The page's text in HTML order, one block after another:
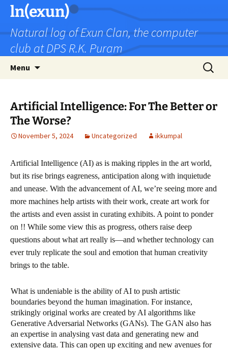
Skip
content
ln(exun)
Natural log of Exun Clan, the computer
club at DPS R.K. Puram
Menu
Search
for:
Artificial Intelligence: For The Better or
The Worse?
November 5, 2024 Uncategorized ikkumpal
Artificial Intelligence (AI) as is making ripples in the art world,
but its rise brings eagreness, anticipation along with inquietude
and unease. With the advancement of AI, we’re seeing more and
more machines help artists with their work, create art work for
the artists and even assist in curating exhibits. A point to ponder
on !! While some view this as progress, others raise deep
questions about what art really is—and whether technology can
ever truly replicate the soul and emotion that human creativity
brings to the table.
What is undeniable is the ability of AI to push artistic
boundaries beyond the human imagination. For instance,
strikingly original works are created by AI algorithms like
Generative Adversarial Networks (GANs). The GAN also has
an expertise in analysing vast data and generating new and
extensive data. This can open up exciting and new avenues for